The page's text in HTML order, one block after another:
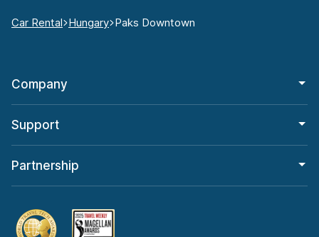
Car Rental Hungary Paks Downtown
Company
Support
Partnership